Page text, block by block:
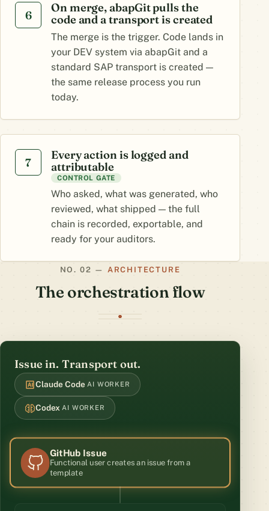
6
On merge, abapGit pulls the
code and a transport is created
The merge is the trigger. Code lands in
your DEV system via abapGit and a
standard SAP transport is created —
the same release process you run
today.
7
Every action is logged and
attributable
CONTROL GATE
Who asked, what was generated, who
reviewed, what shipped — the full
chain is recorded, exportable, and
ready for your auditors.
ARCHITECTURE
The orchestration flow
Issue in. Transport out.
Claude Code AI WORKER
Codex AI WORKER
GitHub Issue
Functional user creates an issue from a
template